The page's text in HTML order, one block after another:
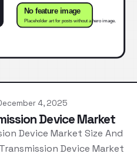
4, 2025
Device Market
Device Market Size And
Device Market